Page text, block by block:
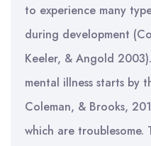
to experience many
during development
Keeler, & Angold
mental illness starts by
Coleman, & Brooks,
which are